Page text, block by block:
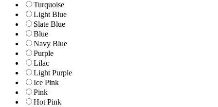
Turquoise
Light Blue
Slate Blue
Blue
Navy Blue
Purple
Lilac
Light Purple
Ice Pink
Pink
Hot Pink